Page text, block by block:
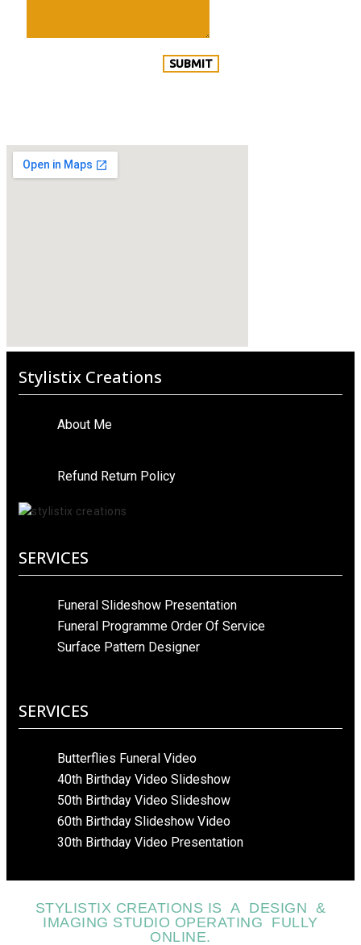
SUBMIT
Stylistix Creations
About Me
Refund Return Policy
SERVICES
Funeral Slideshow Presentation
Funeral Programme Order Of Service
Surface Pattern Designer
SERVICES
Butterflies Funeral Video
40th Birthday Video Slideshow
50th Birthday Video Slideshow
60th Birthday Slideshow Video
30th Birthday Video Presentation
STYLISTIX CREATIONS IS A DESIGN &
IMAGING STUDIO OPERATING FULLY
ONLINE.